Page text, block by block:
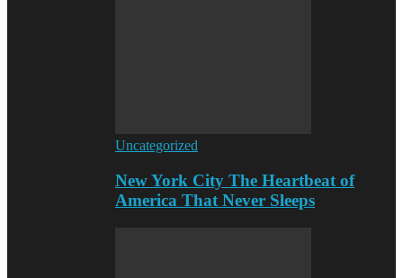
Uncategorized
New York City The Heartbeat of
America That Never Sleeps